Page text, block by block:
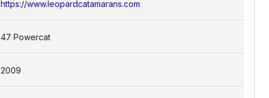
https://www.leopardcatamarans.com
47 Powercat
2009